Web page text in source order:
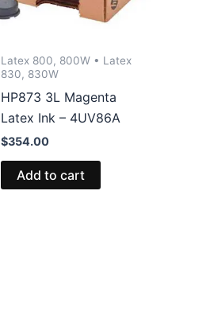
Latex 800, 800W • Latex
830, 830W
HP873 3L Magenta
Latex Ink – 4UV86A
$354.00
Add to cart